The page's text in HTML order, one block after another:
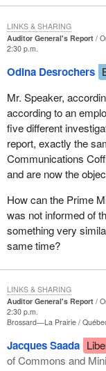
Auditor General's Report
2:30 p.m.
Odina Desrochers
Mr. Speaker,
according to an
five different
report, exactly the
Communications
and are now the
How can the Prime
was not informed of
something very
same time?
LINKS & SHARING
Auditor General's Report
2:30 p.m.
Brossard—La Prairie
Jacques Saada
of Commons and
LINKS & SHARING